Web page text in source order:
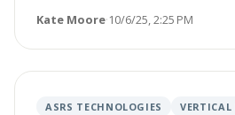
Kate Moore·10/6/25, 2:25 PM
ASRS TECHNOLOGIES